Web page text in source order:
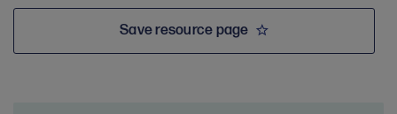
Save resource page